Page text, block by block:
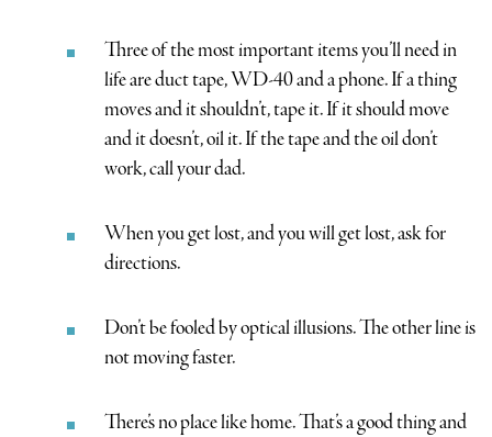
Three of the most important items you’ll need in
life are duct tape, WD-40 and a phone. If a thing
moves and it shouldn’t, tape it. If it should move
and it doesn’t, oil it. If the tape and the oil don’t
work, call your dad.
When you get lost, and you will get lost, ask for
directions.
Don’t be fooled by optical illusions. The other line is
not moving faster.
There’s no place like home. That’s a good thing and